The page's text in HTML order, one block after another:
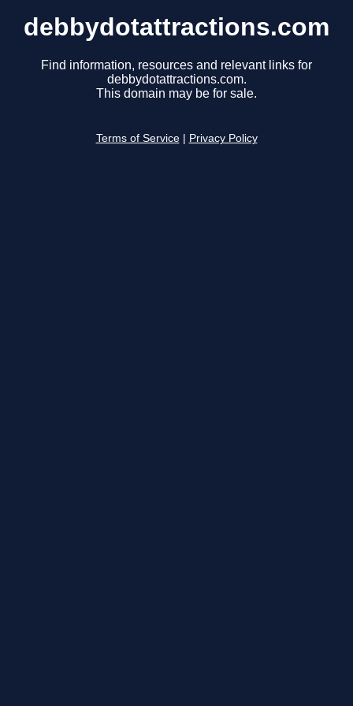
debbydotattractions.com
Find information, resources and relevant links for
debbydotattractions.com.
This domain may be for sale.
Terms of Service Privacy Policy